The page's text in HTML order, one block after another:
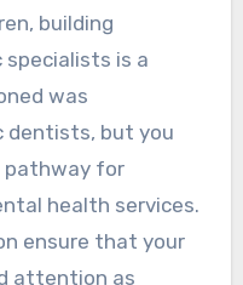
building
is a
was
dentists, but you
pathway for
health services.
ensure that your
attention as